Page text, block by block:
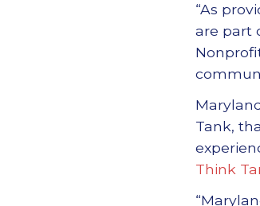
“As
are part
Tank,
Think